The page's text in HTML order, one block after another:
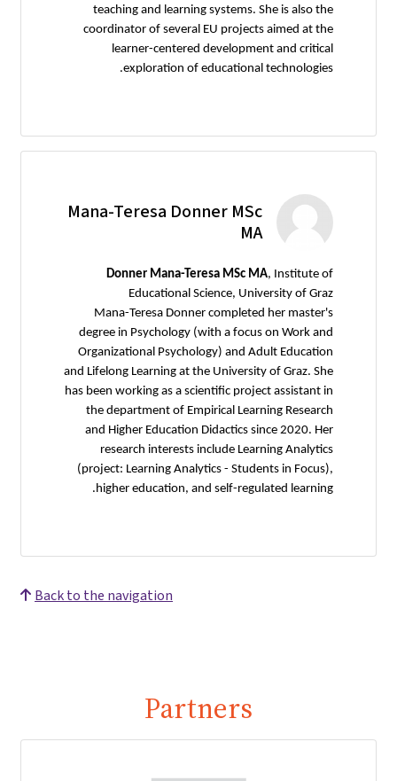
teaching and learning systems. She is also the
coordinator of several EU projects aimed at the
learner-centered development and critical
exploration of educational technologies.
Mana-Teresa Donner MSc
MA
Donner Mana-Teresa MSc MA, Institute of
Educational Science, University of Graz
Mana-Teresa Donner completed her master's
degree in Psychology (with a focus on Work and
Organizational Psychology) and Adult Education
and Lifelong Learning at the University of Graz. She
has been working as a scientific project assistant in
the department of Empirical Learning Research
and Higher Education Didactics since 2020. Her
research interests include Learning Analytics
(project: Learning Analytics - Students in Focus),
higher education, and self-regulated learning.
Back to the navigation
Partners